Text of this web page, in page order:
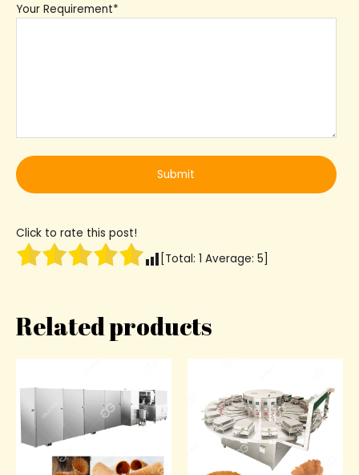
Your Requirement*
Click to rate this post!
[Total: 1 Average: 5]
Related products